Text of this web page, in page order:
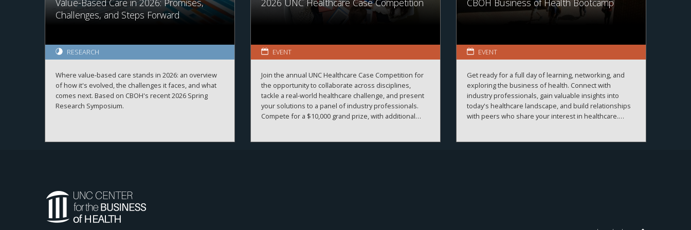
Challenges, and Steps Forward
RESEARCH
Where value-based care stands in 2026: an overview
of how it's evolved, the challenges it faces, and what
comes next. Based on CBOH's recent 2026 Spring
Research Symposium.
EVENT
Join the annual UNC Healthcare Case Competition for
the opportunity to collaborate across disciplines,
tackle a real-world healthcare challenge, and present
your solutions to a panel of industry professionals.
Compete for a $10,000 grand prize, with additional
EVENT
Get ready for a full day of learning, networking, and
exploring the business of health. Connect with
industry professionals, gain valuable insights into
today's healthcare landscape, and build relationships
with peers who share your interest in healthcare.